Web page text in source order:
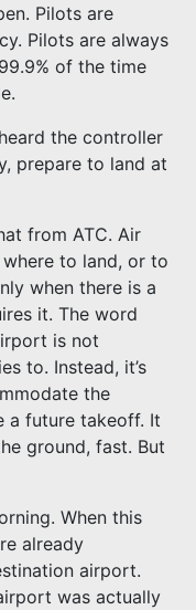
Pilots are
Pilots are always
of the time
the controller
prepare to land at
from ATC. Air
to land, or to
when there is a
it. The word
is not
to. Instead, it’s
the
a future takeoff. It
ground, fast. But
When this
already
airport.
was actually